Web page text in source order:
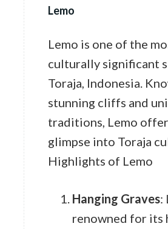
Lemo
Lemo is one of the
culturally significant
Toraja, Indonesia.
stunning cliffs and
traditions, Lemo
glimpse into Toraja
Highlights of Lemo
Hanging Graves:
renowned for its